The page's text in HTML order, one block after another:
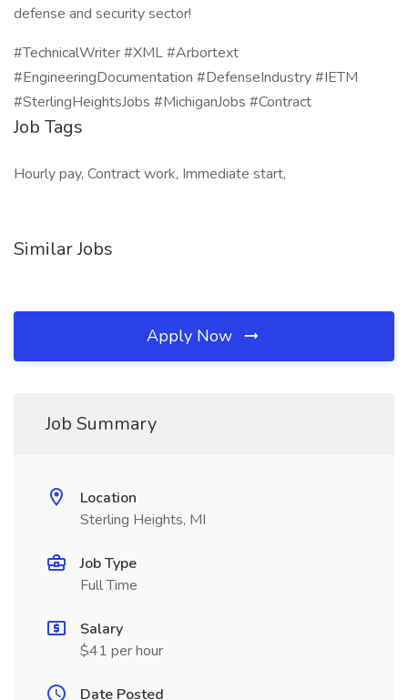
defense and security sector!
#TechnicalWriter #XML #Arbortext
#EngineeringDocumentation #DefenseIndustry #IETM
#SterlingHeightsJobs #MichiganJobs #Contract
Job Tags
Hourly pay, Contract work, Immediate start,
Similar Jobs
Apply Now
Job Summary
Location
Sterling Heights, MI
Job Type
Full Time
Salary
$41 per hour
Date Posted